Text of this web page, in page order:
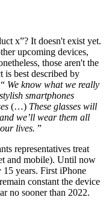
x”? It doesn't exist yet.
upcoming devices,
those aren't the
is best described by
We know what we really
smartphones
(…) These glasses will
we’ll wear them all
lives. ”
representatives treat
and mobile). Until now
years. First iPhone
constant the device
no sooner than 2022.